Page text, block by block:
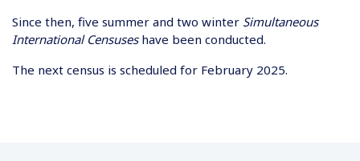
Since then, five summer and two winter Simultaneous
International Censuseshave been conducted.
The next census is scheduled for February 2025.